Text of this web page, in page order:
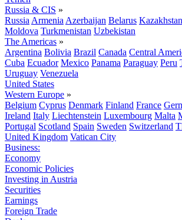
Russia & CIS »
Russia Armenia Azerbaijan Belarus Kazakhstan
Moldova Turkmenistan Uzbekistan
The Americas »
Argentina Bolivia Brazil Canada Central
Cuba Ecuador Mexico Panama Paraguay Peru
Uruguay Venezuela
United States
Western Europe »
Belgium Cyprus Denmark Finland France
Ireland Italy Liechtenstein Luxembourg Malta
Portugal Scotland Spain Sweden Switzerland
United Kingdom Vatican City
Business:
Economy
Economic Policies
Investing in Austria
Securities
Earnings
Foreign Trade